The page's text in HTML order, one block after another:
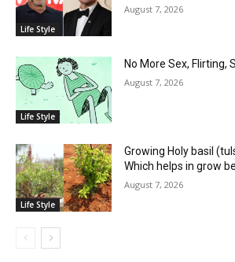
Life Style
August 7, 2026
Life Style
No More Sex, Flirting,
August 7, 2026
Life Style
Growing Holy basil
Which helps in grow
August 7, 2026